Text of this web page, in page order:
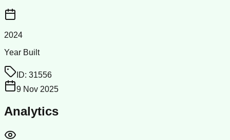
2024
Year Built
ID: 31556
9 Nov 2025
Analytics